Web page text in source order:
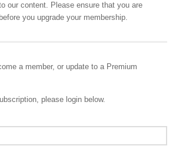
our content. Please ensure that you are
you upgrade your membership.
a member, or update to a Premium
please login below.